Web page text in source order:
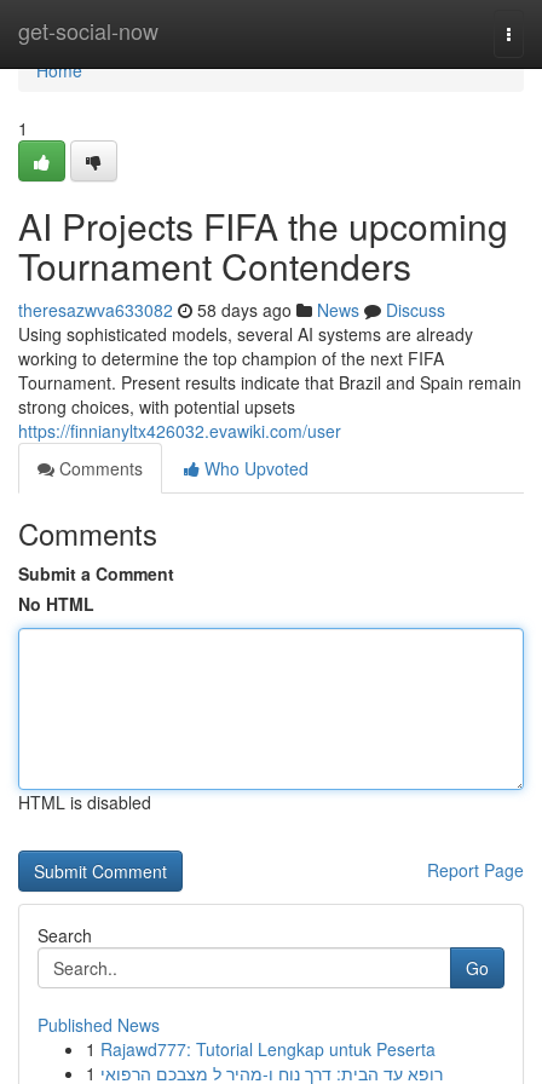
get-social-now
Home
Home
1
AI Projects FIFA the upcoming
Tournament Contenders
theresazwva633082 58 days ago News
Discuss
Using sophisticated models, several AI systems are already
working to determine the top champion of the next FIFA
Tournament. Present results indicate that Brazil and Spain remain
strong choices, with potential upsets
https://finnianyltx426032.evawiki.com/user
Comments
Who Upvoted
Comments
Submit a Comment
No HTML
HTML is disabled
Report Page
Search
Go
Published News
1 Rajawd777: Tutorial Lengkap untuk Peserta
1 רופא עד הבית: דרך נוח ו-מהיר ל מצבכם הרפואי